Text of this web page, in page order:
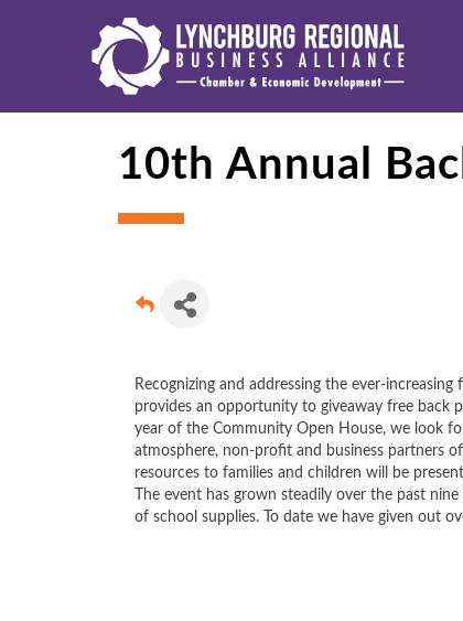
10th Annual
Recognizing and addressing the ever-
provides an opportunity to giveaway free back
year of the Community Open House, we look
atmosphere, non-profit and business partners
resources to families and children will be
The event has grown steadily over the past
of school supplies. To date we have given out